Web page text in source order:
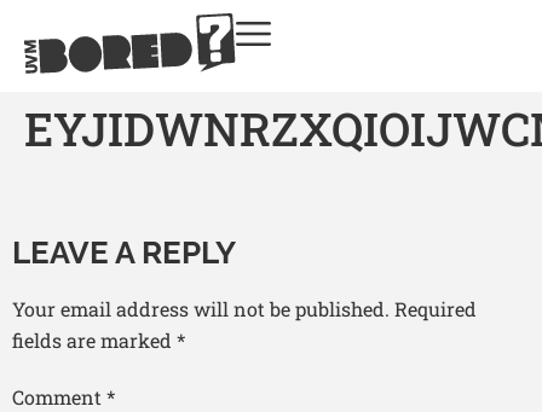
LEAVE A REPLY
Your email address will not be published. Required
fields are marked *
Comment*